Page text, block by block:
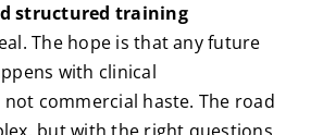
structured training
The hope is that any future
with clinical
commercial haste. The road